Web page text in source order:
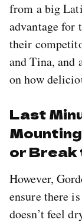
from a big
advantage for
their
and Tina, and
on how
Last
or Break
However,
ensure there
doesn’t feel